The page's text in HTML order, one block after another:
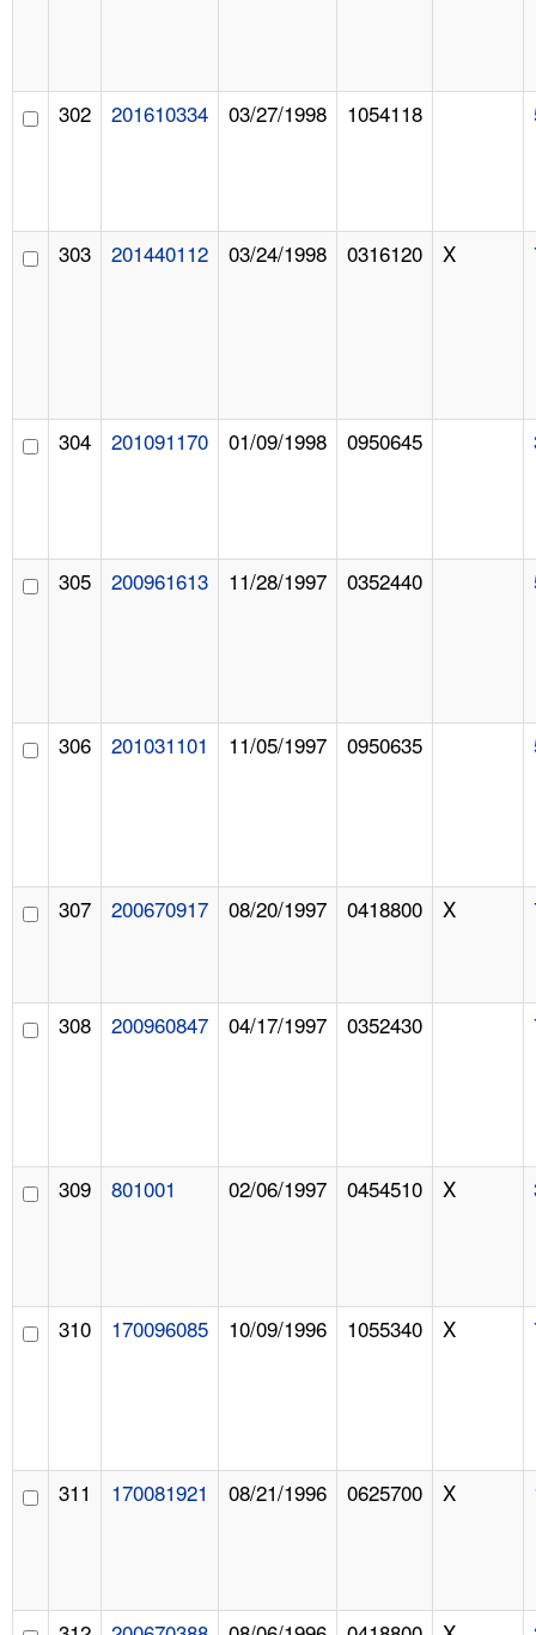
302 201610334 03/27/1998 1054118
303 201440112 03/24/1998 0316120 X
304 201091170 01/09/1998 0950645
305 200961613 11/28/1997 0352440
306 201031101 11/05/1997 0950635
307 200670917 08/20/1997 0418800 X
308 200960847 04/17/1997 0352430
309 801001 02/06/1997 0454510 X
310 170096085 10/09/1996 1055340 X
311 170081921 08/21/1996 0625700 X